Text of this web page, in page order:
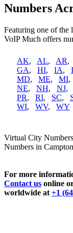
Numbers
Featuring one of the
VoIP Much offers
AK, AL, AR,
GA, HI, IA,
MD, ME, MI,
NE, NH, NJ,
PR, RI, SC,
WI, WV, WY
Virtual City
Numbers in
For more
Contact us online
worldwide at +1